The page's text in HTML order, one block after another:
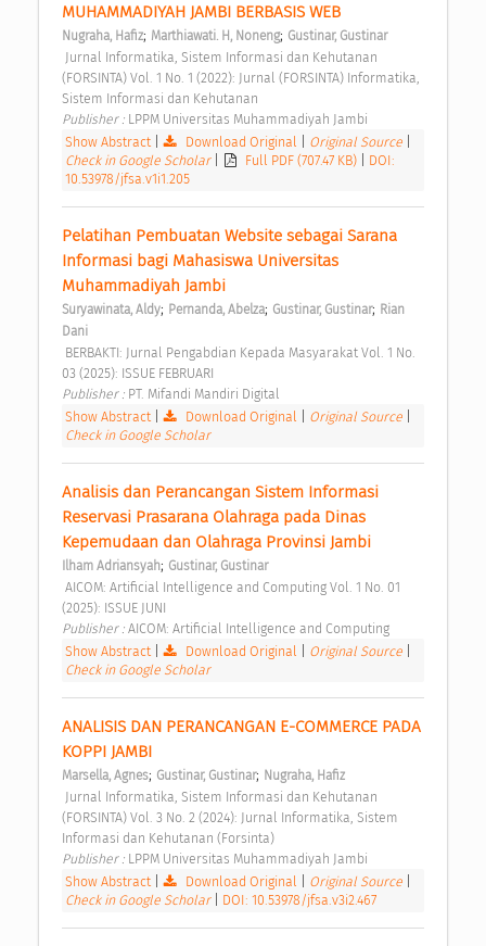
MUHAMMADIYAH JAMBI BERBASIS WEB
Nugraha, Hafiz; Marthiawati. H, Noneng; Gustinar, Gustinar
(FORSINTA) Vol. 1 No. 1 (2022): Jurnal (FORSINTA) Informatika,
Sistem Informasi dan Kehutanan
Publisher : LPPM Universitas Muhammadiyah Jambi
Show Abstract| Download Original Original Source
Check in Google Scholar
Full PDF (707.47 KB)
DOI:
10.53978/jfsa.v1i1.205
Pelatihan Pembuatan Website sebagai Sarana
Informasi bagi Mahasiswa Universitas
Muhammadiyah Jambi
Suryawinata, Aldy; Pernanda, Abelza; Gustinar, Gustinar; Rian
Dani
03 (2025): ISSUE FEBRUARI
Publisher : PT. Mifandi Mandiri Digital
Show Abstract| Download Original Original Source
Check in Google Scholar
Analisis dan Perancangan Sistem Informasi
Reservasi Prasarana Olahraga pada Dinas
Kepemudaan dan Olahraga Provinsi Jambi
Ilham Adriansyah; Gustinar, Gustinar
(2025): ISSUE JUNI
Publisher : AICOM: Artificial Intelligence and Computing
Show Abstract| Download Original Original Source
Check in Google Scholar
ANALISIS DAN PERANCANGAN E-COMMERCE PADA
KOPPI JAMBI
Marsella, Agnes; Gustinar, Gustinar; Nugraha, Hafiz
(FORSINTA) Vol. 3 No. 2 (2024): Jurnal Informatika, Sistem
Informasi dan Kehutanan (Forsinta)
Publisher : LPPM Universitas Muhammadiyah Jambi
Show Abstract| Download Original Original Source
Check in Google Scholar
DOI: 10.53978/jfsa.v3i2.467